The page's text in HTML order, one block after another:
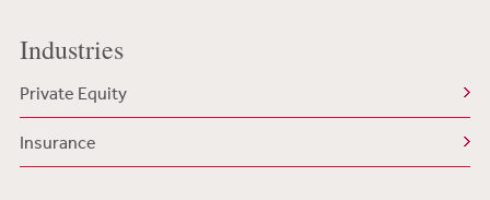
Industries
Private Equity
Insurance